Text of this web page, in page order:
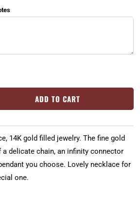
ADD TO CART
14K gold filled jewelry. The fine gold
delicate chain, an infinity connector
you choose. Lovely necklace for
one.